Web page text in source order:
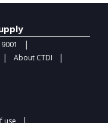
|
| About CTDI |
use |